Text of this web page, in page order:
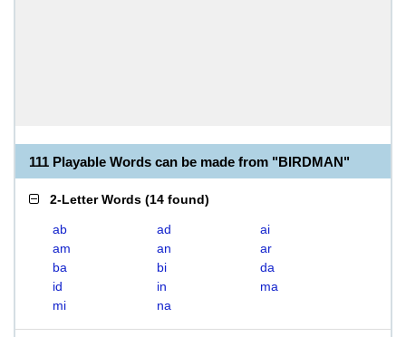
111 Playable Words can be made from "BIRDMAN"
2-Letter Words (14 found)
ab ad
ai
am
an
ar
ba
bi
da
id
in
ma
mi
na